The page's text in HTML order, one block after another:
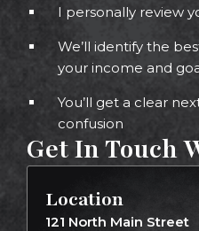
Get In Touch
Location
121 North Main Street
I personally review
We’ll identify the
your income and
You’ll get a clear
confusion